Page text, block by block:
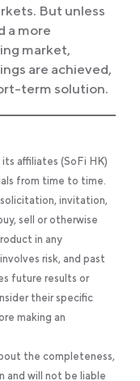
But unless
a more
market,
are achieved,
term solution.
affiliates (SoFi HK)
from time to time.
invitation,
sell or otherwise
in any
risk, and past
future results or
their specific
making an
the completeness,
and will not be liable